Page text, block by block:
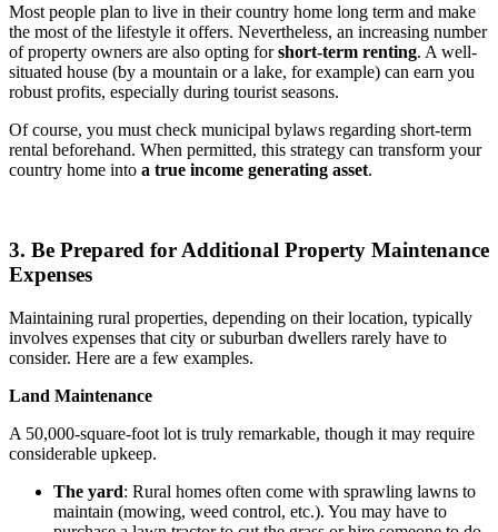
Most people plan to live in their country home long term and make
the most of the lifestyle it offers. Nevertheless, an increasing number
of property owners are also opting forshort-term renting. A well-
situated house (by a mountain or a lake, for example) can earn you
robust profits, especially during tourist seasons.
Of course, you must check municipal bylaws regarding short-term
rental beforehand. When permitted, this strategy can transform your
country home into a true income generating asset.
3. Be Prepared for Additional Property Maintenance
Expenses
Maintaining rural properties, depending on their location, typically
involves expenses that city or suburban dwellers rarely have to
consider. Here are a few examples.
Land Maintenance
A 50,000-square-foot lot is truly remarkable, though it may require
considerable upkeep.
The yard: Rural homes often come with sprawling lawns to
maintain (mowing, weed control, etc.). You may have to